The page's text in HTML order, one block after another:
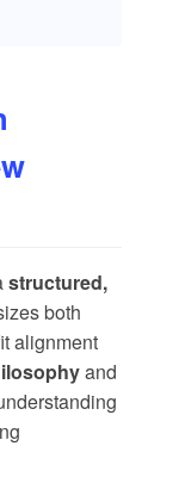
structured,
both
alignment
and